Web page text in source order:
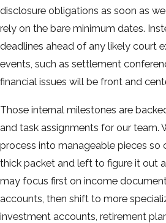
disclosure obligations as soon as
rely on the bare minimum dates.
deadlines ahead of any likely court
events, such as settlement
financial issues will be front and
Those internal milestones are
and task assignments for our team.
process into manageable pieces so
thick packet and left to figure it out
may focus first on income
accounts, then shift to more
investment accounts, retirement